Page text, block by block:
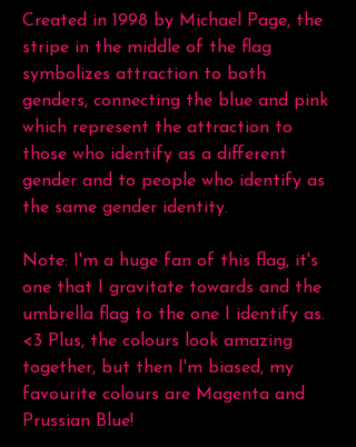
Created in 1998 by Michael Page, the
stripe in the middle of the flag
symbolizes attraction to both
genders, connecting the blue and pink
which represent the attraction to
those who identify as a different
gender and to people who identify as
the same gender identity.
Note: I'm a huge fan of this flag, it's
one that I gravitate towards and the
umbrella flag to the one I identify as.
<3 Plus, the colours look amazing
together, but then I'm biased, my
favourite colours are Magenta and
Prussian Blue!